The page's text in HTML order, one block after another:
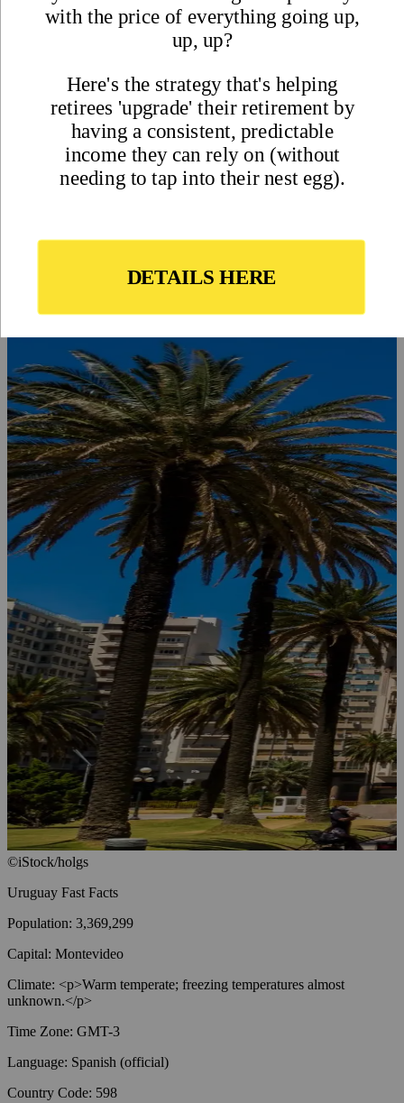
On this page
Pros and Cons of Living in Uruguay
Con – Not Much in the Way of Spicy Food
Pro – Few Natural Threats
Con – Uruguay has Winter
Pro – Quality Healthcare is Affordable
Con – Imported Goods and Energy can be Expensive
Pro – Most Forms of Expat Retirement Income Don’t Need to
be Reported
©iStock/holgs
Uruguay Fast Facts
Population: 3,369,299
Capital: Montevideo
Climate: <p>Warm temperate; freezing temperatures almost
unknown.</p>
Time Zone: GMT-3
Language: Spanish (official)
Country Code: 598